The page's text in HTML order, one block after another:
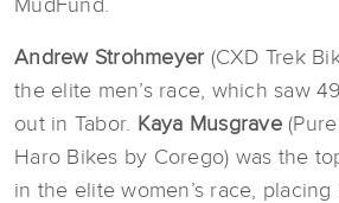
MudFund.
Andrew Strohmeyer (CXD Trek
the elite men’s race, which saw
out in Tabor. Kaya Musgrave(Pure
Haro Bikes by Corego) was the
in the elite women’s race, placing